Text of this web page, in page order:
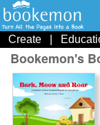
Create
Bookemon's